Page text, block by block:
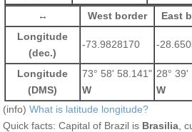
↔ West border
East
Longitude
(dec.)
-73.9828170 -
Longitude
(DMS)
73° 58' 58.141"
W
28° 39'
W
(info) What is latitude longitude?
Quick facts: Capital of Brazil is Brasilia ,